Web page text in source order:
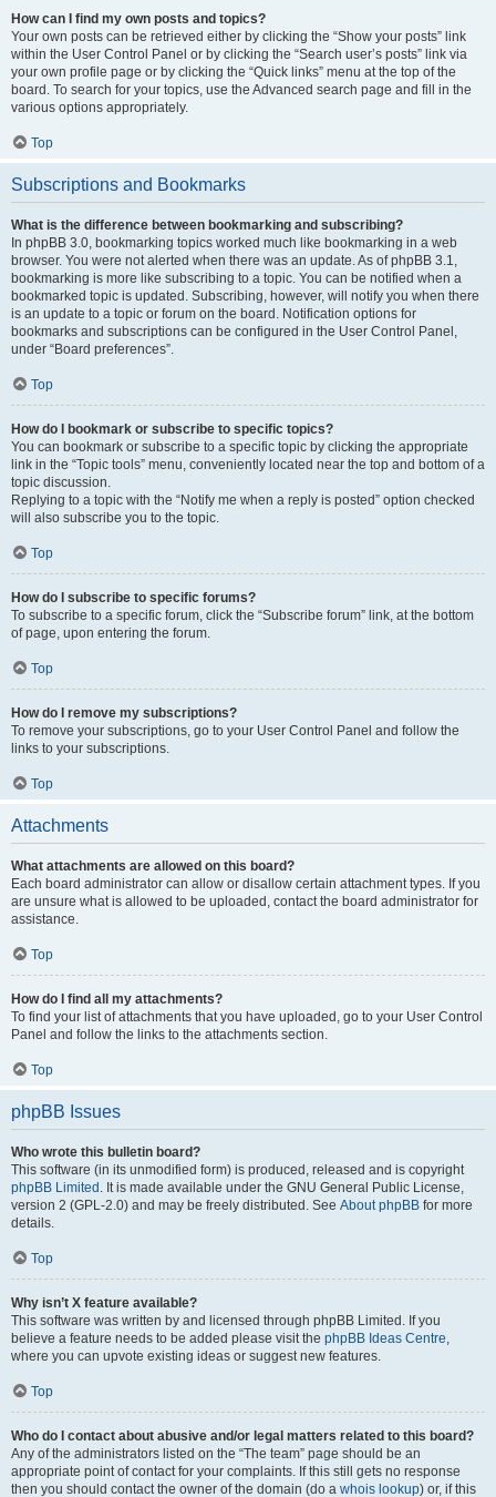
How can I find my own posts and topics?
Your own posts can be retrieved either by clicking the “Show your posts” link
within the User Control Panel or by clicking the “Search user’s posts” link via
your own profile page or by clicking the “Quick links” menu at the top of the
board. To search for your topics, use the Advanced search page and fill in the
various options appropriately.
Top
Subscriptions and Bookmarks
What is the difference between bookmarking and subscribing?
In phpBB 3.0, bookmarking topics worked much like bookmarking in a web
browser. You were not alerted when there was an update. As of phpBB 3.1,
bookmarking is more like subscribing to a topic. You can be notified when a
bookmarked topic is updated. Subscribing, however, will notify you when there
is an update to a topic or forum on the board. Notification options for
bookmarks and subscriptions can be configured in the User Control Panel,
under “Board preferences”.
Top
How do I bookmark or subscribe to specific topics?
You can bookmark or subscribe to a specific topic by clicking the appropriate
link in the “Topic tools” menu, conveniently located near the top and bottom of a
topic discussion.
Replying to a topic with the “Notify me when a reply is posted” option checked
will also subscribe you to the topic.
Top
How do I subscribe to specific forums?
To subscribe to a specific forum, click the “Subscribe forum” link, at the bottom
of page, upon entering the forum.
Top
How do I remove my subscriptions?
To remove your subscriptions, go to your User Control Panel and follow the
links to your subscriptions.
Top
Attachments
What attachments are allowed on this board?
Each board administrator can allow or disallow certain attachment types. If you
are unsure what is allowed to be uploaded, contact the board administrator for
assistance.
Top
How do I find all my attachments?
To find your list of attachments that you have uploaded, go to your User Control
Panel and follow the links to the attachments section.
Top
phpBB Issues
Who wrote this bulletin board?
This software (in its unmodified form) is produced, released and is copyright
phpBB Limited . It is made available under the GNU General Public License,
version 2 (GPL-2.0) and may be freely distributed. See About phpBB for more
details.
Top
Why isn’t X feature available?
This software was written by and licensed through phpBB Limited. If you
believe a feature needs to be added please visit the phpBB Ideas Centre,
where you can upvote existing ideas or suggest new features.
Top
Who do I contact about abusive and/or legal matters related to this board?
Any of the administrators listed on the “The team” page should be an
appropriate point of contact for your complaints. If this still gets no response
then you should contact the owner of the domain (do a whois lookup) or, if this